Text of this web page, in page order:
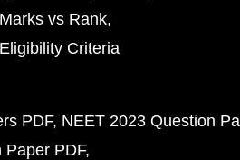
vs Rank
Criteria
PDF NEET 2023 Question
Paper PDF